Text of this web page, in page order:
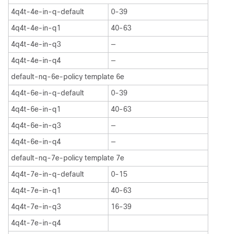
4q4t-4e-in-q-default
0-39
4q4t-4e-in-q1
40-63
4q4t-4e-in-q3
—
4q4t-4e-in-q4
—
default-nq-6e-policy template 6e
4q4t-6e-in-q-default
0-39
4q4t-6e-in-q1
40-63
4q4t-6e-in-q3
—
4q4t-6e-in-q4
—
default-nq-7e-policy template 7e
4q4t-7e-in-q-default
0-15
4q4t-7e-in-q1
40-63
4q4t-7e-in-q3
16-39
4q4t-7e-in-q4